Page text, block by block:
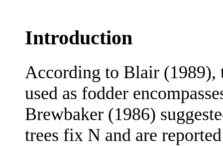
Introduction
According to Blair (1989),
used as fodder
Brewbaker (1986)
trees fix N and are